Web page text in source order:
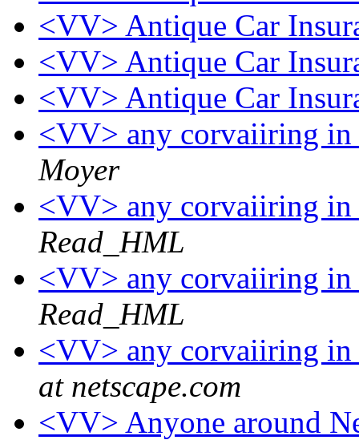
<VV> Antique Car
<VV> Antique Car
<VV> Antique Car
<VV> any corvaiiring
Moyer
<VV> any corvaiiring
Read_HML
<VV> any corvaiiring
Read_HML
<VV> any corvaiiring
at netscape.com
<VV> Anyone around